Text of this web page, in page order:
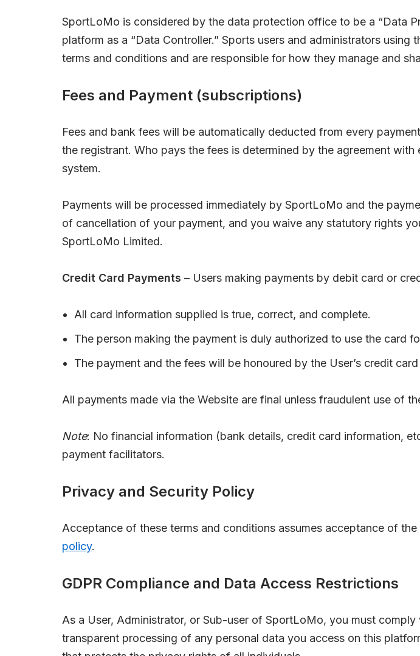
SportLoMo is considered by the data protection office to be a “Data
platform as a “Data Controller.” Sports users and administrators
terms and conditions and are responsible for how they manage and
Fees and Payment (subscriptions)
Fees and bank fees will be automatically deducted from every
the registrant. Who pays the fees is determined by the agreement
system.
Payments will be processed immediately by SportLoMo and the
of cancellation of your payment, and you waive any statutory rights
SportLoMo Limited.
Credit Card Payments – Users making payments by debit card or
All card information supplied is true, correct, and complete.
The person making the payment is duly authorized to use the card
The payment and the fees will be honoured by the User’s credit
All payments made via the Website are final unless fraudulent use of
Note: No financial information (bank details, credit card information,
payment facilitators.
Privacy and Security Policy
Acceptance of these terms and conditions assumes acceptance of
policy.
GDPR Compliance and Data Access Restrictions
As a User, Administrator, or Sub-user of SportLoMo, you must
transparent processing of any personal data you access on this